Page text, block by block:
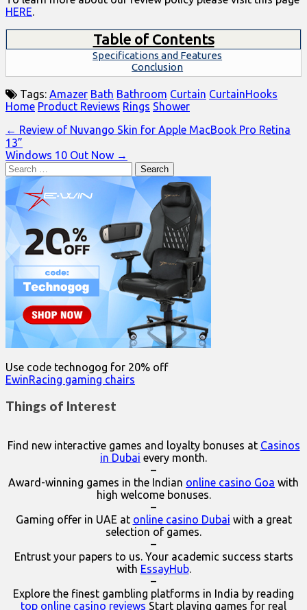
HERE.
Table of Contents
Specifications and Features
Conclusion
Tags: Amazer Bath Bathroom Curtain CurtainHooks
Home Product Reviews Rings Shower
Post
navigation
← Review of Nuvango Skin for Apple MacBook Pro Retina
13”
Windows 10 Out Now →
Search
for:
Use code technogog for 20% off
EwinRacing gaming chairs
Things of Interest
Find new interactive games and loyalty bonuses at Casinos
in Dubai every month.
–
Award-winning games in the Indian online casino Goa with
high welcome bonuses.
–
Gaming offer in UAE at online casino Dubai with a great
selection of games.
–
Entrust your papers to us. Your academic success starts
with EssayHub.
–
Explore the finest gambling platforms in India by reading
top online casino reviews Start playing games for real